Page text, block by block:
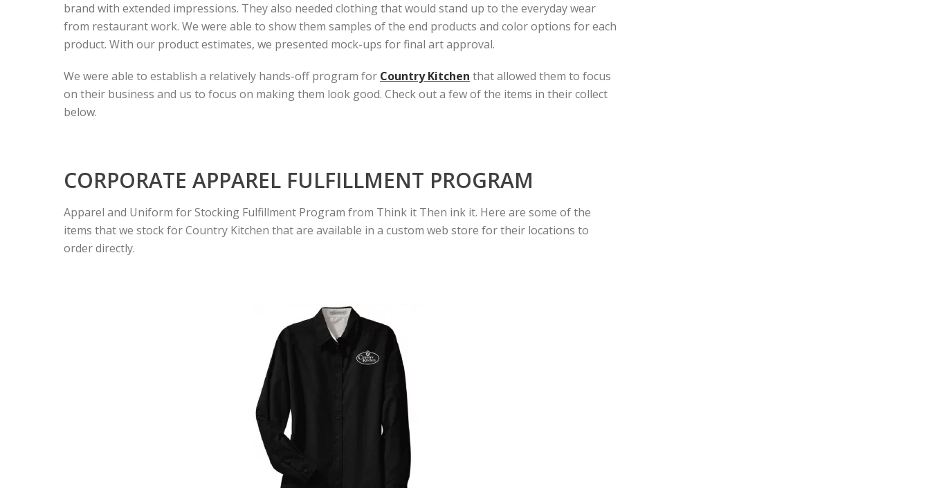
brand with extended impressions. They also needed clothing that would stand up to the everyday wear
from restaurant work. We were able to show them samples of the end products and color options for each
product. With our product estimates, we presented mock-ups for final art approval.
We were able to establish a relatively hands-off program for Country Kitchen that allowed them to focus
on their business and us to focus on making them look good. Check out a few of the items in their collect
below.
CORPORATE APPAREL FULFILLMENT PROGRAM
Apparel and Uniform for Stocking Fulfillment Program from Think it Then ink it. Here are some of the
items that we stock for Country Kitchen that are available in a custom web store for their locations to
order directly.